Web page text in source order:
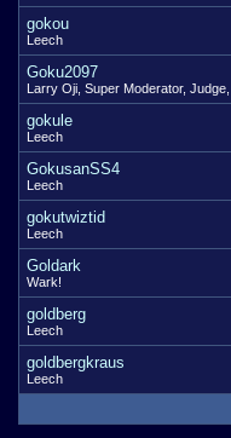
gokou
Leech
Goku2097
Larry Oji, Super Moderator,
gokule
Leech
GokusanSS4
Leech
gokutwiztid
Leech
Goldark
Wark!
goldberg
Leech
goldbergkraus
Leech